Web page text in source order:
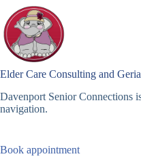
content
Elder Care Consulting and
Davenport Senior Connections
navigation.
Book appointment